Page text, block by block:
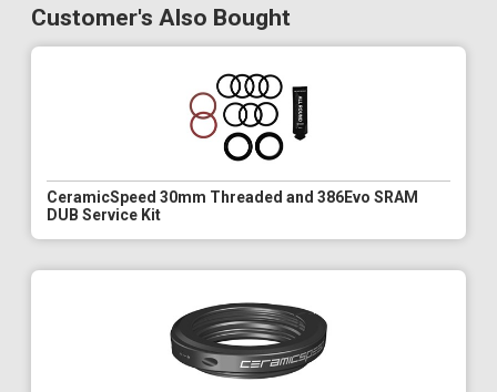
Customer's Also Bought
CeramicSpeed 30mm Threaded and 386Evo SRAM
DUB Service Kit